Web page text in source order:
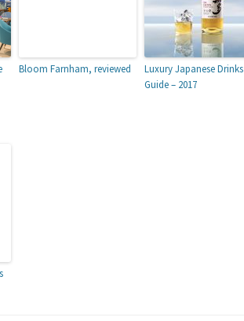
Bloom Farnham, reviewed
Luxury Japanese Drinks
Guide – 2017